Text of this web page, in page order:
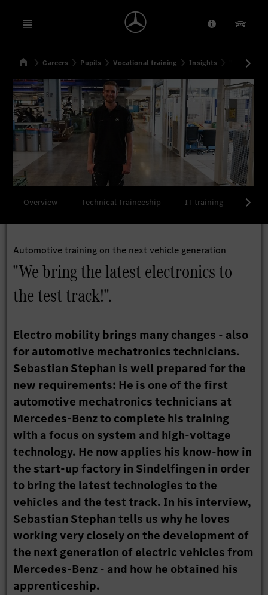
Open menu Provider/
Our
SearchHomeCareers Pupils Vocational training Insights "We
Overview Technical Traineeship IT training
Automotive training on the next vehicle generation
"We bring the latest electronics to
the test track!".
Electro mobility brings many changes - also
for automotive mechatronics technicians.
Sebastian Stephan is well prepared for the
new requirements: He is one of the first
automotive mechatronics technicians at
Mercedes-Benz to complete his training
with a focus on system and high-voltage
technology. He now applies his know-how in
the start-up factory in Sindelfingen in order
to bring the latest technologies to the
vehicles and the test track. In his interview,
Sebastian Stephan tells us why he loves
working very closely on the development of
the next generation of electric vehicles from
Mercedes-Benz - and how he obtained his
apprenticeship.